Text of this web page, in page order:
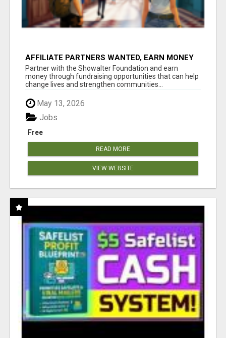
AFFILIATE PARTNERS WANTED, EARN MONEY
AT WWW.SHOWALTERFOUNDATION.ORG
Partner with the Showalter Foundation and earn
money through fundraising opportunities that can help
change lives and strengthen communities...
May 13, 2026
Free
Jobs
READ MORE
VIEW WEBSITE